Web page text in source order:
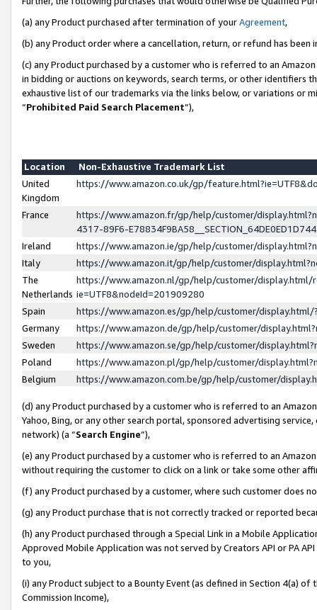
(a) any Product purchased after termination of yourAgreement,
(b) any Product order where a cancellation, return, or refund has been
(c) any Product purchased by a customer who is referred to an
in bidding or auctions on keywords, search terms, or other identifiers
exhaustive list of our trademarks via the links below, or variations or
“Prohibited Paid Search Placement”),
Location
Non-Exhaustive Trademark List
United
Kingdom
https://www.amazon.co.uk/gp/
France
https://www.amazon.fr/gp/help/customer/
4317-89F6-
Ireland
https://www.amazon.ie/gp/help/customer/
Italy
https://www.amazon.it/gp/help/customer/
The
Netherlands
https://www.amazon.nl/gp/help/customer/display.html/
ie=UTF8&nodeId=201909280
Spain
https://www.amazon.es/gp/help/customer/
Germany
https://www.amazon.de/gp/help/customer/
Sweden
https://www.amazon.se/gp/help/customer/
Poland
https://www.amazon.pl/gp/help/customer/
Belgium
https://www.amazon.com.be/gp/help/customer/
(d) any Product purchased by a customer who is referred to an
Yahoo, Bing, or any other search portal, sponsored advertising
network) (a “Search Engine”),
(e) any Product purchased by a customer who is referred to an
without requiring the customer to click on a link or take some other
(f) any Product purchased by a customer, where such customer does
(g) any Product purchase that is not correctly tracked or reported
(h) any Product purchased through a Special Link in a Mobile
Approved Mobile Application was not served by Creators API or PA
to you,
(i) any Product subject to a Bounty Event (as defined in Section 4(a)
Commission Income),